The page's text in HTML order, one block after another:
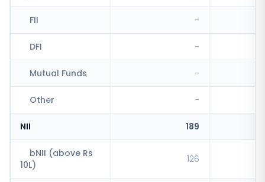
FII -
DFI -
Mutual Funds -
Other -
NII 189
bNII (above Rs
10L)
126